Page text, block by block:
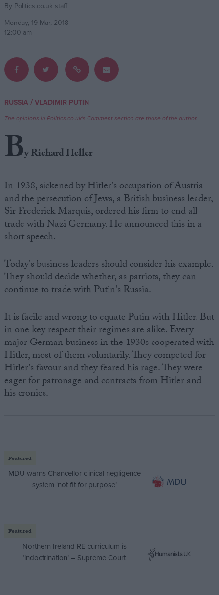
Write for us
Advertise
Privacy
Cookies
Terms of use
By Politics.co.uk staff
Monday, 19 Mar, 2018
12:00 am
RUSSIA /VLADIMIR PUTIN
The opinions in Politics.co.uk's Comment section are those of the author.
By Richard Heller
In 1938, sickened by Hitler's occupation of Austria
and the persecution of Jews, a British business leader,
Sir Frederick Marquis, ordered his firm to end all
trade with Nazi Germany. He announced this in a
short speech.
Today's business leaders should consider his example.
They should decide whether, as patriots, they can
continue to trade with Putin's Russia.
It is facile and wrong to equate Putin with Hitler. But
in one key respect their regimes are alike. Every
major German business in the 1930s cooperated with
Hitler, most of them voluntarily. They competed for
Hitler's favour and they feared his rage. They were
eager for patronage and contracts from Hitler and
his cronies.
Featured
MDU warns Chancellor clinical negligence
system ‘not fit for purpose’
Featured
Northern Ireland RE curriculum is
‘indoctrination’ – Supreme Court